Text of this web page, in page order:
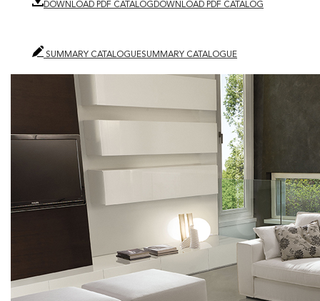
DOWNLOAD PDF CATALOG DOWNLOAD PDF CATALOG
SUMMARY CATALOGUESUMMARY CATALOGUE